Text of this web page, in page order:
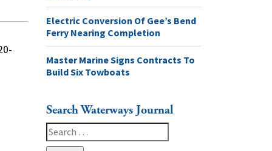
Electric Conversion Of Gee’s Bend
Ferry Nearing Completion
Master Marine Signs Contracts To
Build Six Towboats
Search Waterways Journal
Search
for: